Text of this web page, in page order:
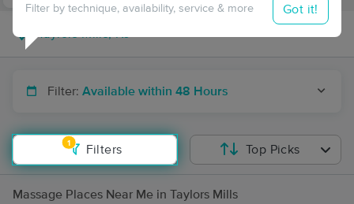
Filter: Available within 48 Hours
1
Filters
Filter by technique, availability, service & more Got it!
Top Picks
Massage Places Near Me in Taylors Mills